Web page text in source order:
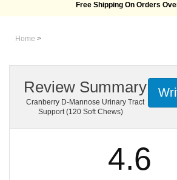
Free Shipping On Orders
Home >
Review Summary
Cranberry D-Mannose Urinary Tract
Support (120 Soft Chews)
4.6